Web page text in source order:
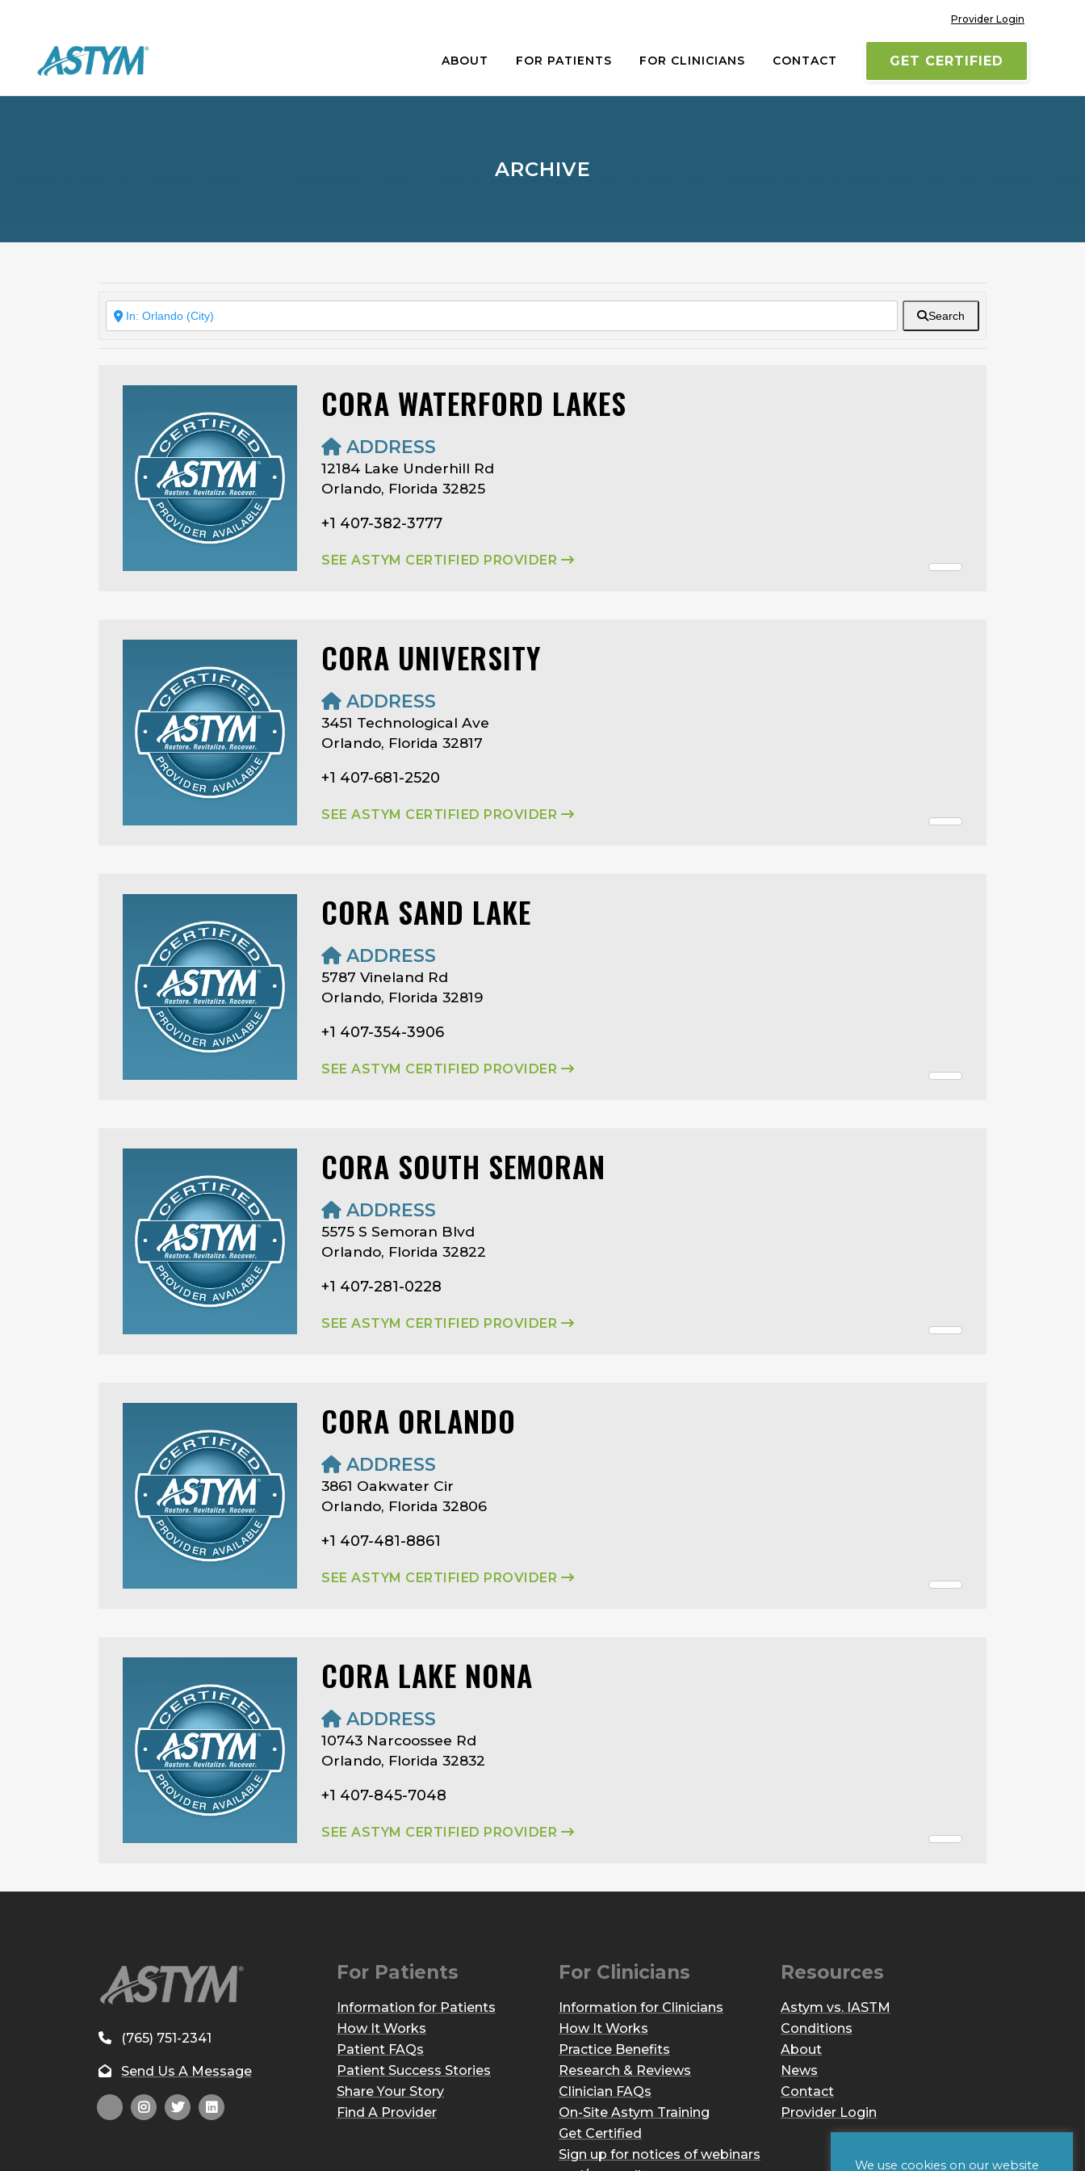
Provider Login
GET CERTIFIED
ABOUT FOR PATIENTS FOR CLINICIANS CONTACT
ARCHIVE
Search
CORA WATERFORD LAKES
ADDRESS
12184 Lake Underhill Rd
Orlando, Florida 32825
+1 407-382-3777
SEE ASTYM CERTIFIED PROVIDER
CORA UNIVERSITY
ADDRESS
3451 Technological Ave
Orlando, Florida 32817
+1 407-681-2520
SEE ASTYM CERTIFIED PROVIDER
CORA SAND LAKE
ADDRESS
5787 Vineland Rd
Orlando, Florida 32819
+1 407-354-3906
SEE ASTYM CERTIFIED PROVIDER
CORA SOUTH SEMORAN
ADDRESS
5575 S Semoran Blvd
Orlando, Florida 32822
+1 407-281-0228
SEE ASTYM CERTIFIED PROVIDER
CORA ORLANDO
ADDRESS
3861 Oakwater Cir
Orlando, Florida 32806
+1 407-481-8861
SEE ASTYM CERTIFIED PROVIDER
CORA LAKE NONA
ADDRESS
10743 Narcoossee Rd
Orlando, Florida 32832
+1 407-845-7048
SEE ASTYM CERTIFIED PROVIDER
(765) 751-2341
Send Us A Message
For Patients
Information for Patients
How It Works
Patient FAQs
Patient Success Stories
Share Your Story
Find A Provider
For Clinicians
Information for Clinicians
How It Works
Practice Benefits
Research & Reviews
Clinician FAQs
On-Site Astym Training
Get Certified
Sign up for notices of webinars
Resources
Astym vs. IASTM
Conditions
About
News
Contact
Provider Login
We use cookies on our website